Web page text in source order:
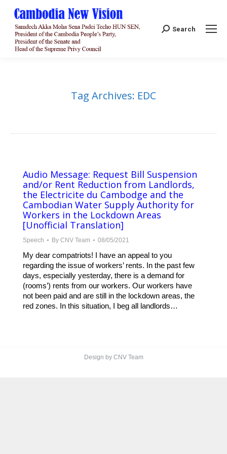
Search:
Search
Tag Archives: EDC
Audio Message: Request Bill Suspension
and/or Rent Reduction from Landlords,
the Electricite du Cambodge and the
Cambodian Water Supply Authority for
Workers in the Lockdown Areas
[Unofficial Translation]
Speech By CNV Team 08/05/2021
My dear compatriots! I have an appeal to you
regarding the issue of workers’ rents. In the past few
days, especially yesterday, there is a demand for
(rooms’) rents from our workers. Our workers have
not been paid and are still in the lockdown areas, the
red zones. In this situation, I beg all landlords…
Design by CNV Team